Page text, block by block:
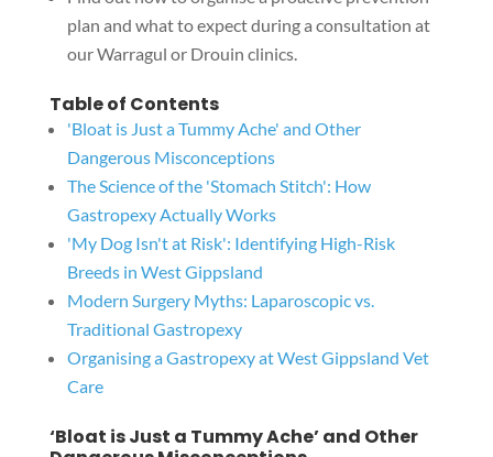
plan and what to expect during a consultation at
our Warragul or Drouin clinics.
Table of Contents
'Bloat is Just a Tummy Ache' and Other
Dangerous Misconceptions
The Science of the 'Stomach Stitch': How
Gastropexy Actually Works
'My Dog Isn't at Risk': Identifying High-Risk
Breeds in West Gippsland
Modern Surgery Myths: Laparoscopic vs.
Traditional Gastropexy
Organising a Gastropexy at West Gippsland Vet
Care
‘Bloat is Just a Tummy Ache’ and Other